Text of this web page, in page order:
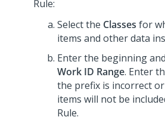
Rule:
Select the Classes for
items and other data
Enter the beginning
Work ID Range. Enter
the prefix is incorrect
items will not be
Rule.